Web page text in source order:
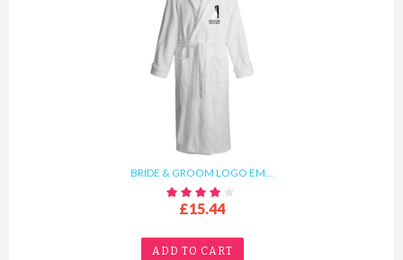
BRIDE & GROOM LOGO EM...
£15.44
ADD TO CART